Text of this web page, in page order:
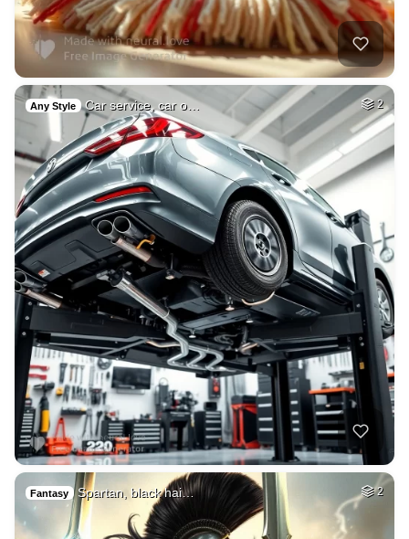
Any Style Car service, car o… 2
Fantasy Spartan, black hai… 2